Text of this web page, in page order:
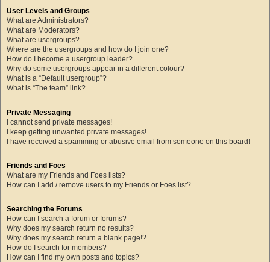
User Levels and Groups
What are Administrators?
What are Moderators?
What are usergroups?
Where are the usergroups and how do I join one?
How do I become a usergroup leader?
Why do some usergroups appear in a different colour?
What is a “Default usergroup”?
What is “The team” link?
Private Messaging
I cannot send private messages!
I keep getting unwanted private messages!
I have received a spamming or abusive email from someone on this board!
Friends and Foes
What are my Friends and Foes lists?
How can I add / remove users to my Friends or Foes list?
Searching the Forums
How can I search a forum or forums?
Why does my search return no results?
Why does my search return a blank page!?
How do I search for members?
How can I find my own posts and topics?